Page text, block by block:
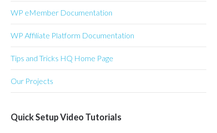
WP eMember Documentation
WP Affiliate Platform Documentation
Tips and Tricks HQ Home Page
Our Projects
Quick Setup Video Tutorials